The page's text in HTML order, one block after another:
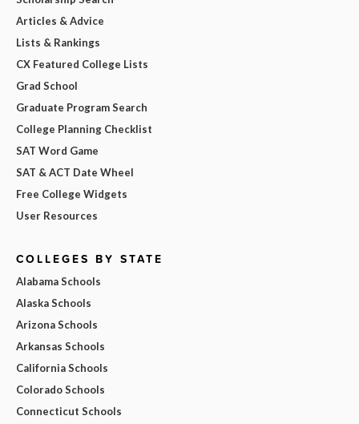
Articles & Advice
Lists & Rankings
CX Featured College Lists
Grad School
Graduate Program Search
College Planning Checklist
SAT Word Game
SAT & ACT Date Wheel
Free College Widgets
User Resources
COLLEGES BY STATE
Alabama Schools
Alaska Schools
Arizona Schools
Arkansas Schools
California Schools
Colorado Schools
Connecticut Schools